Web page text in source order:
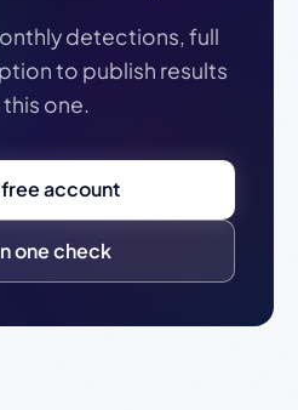
detections, full
to publish results
this one.
account
one check